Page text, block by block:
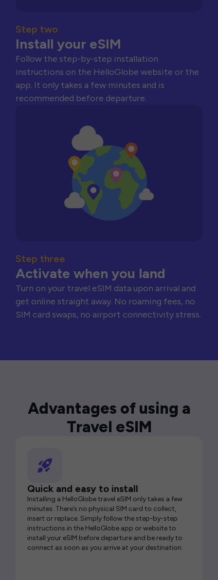
Step two
Install your eSIM
Follow the step-by-step installation
instructions on the HelloGlobe website or the
app. It only takes a few minutes and is
recommended before departure.
Step three
Activate when you land
Turn on your travel eSIM data upon arrival and
get online straight away. No roaming fees, no
SIM card swaps, no airport connectivity stress.
Advantages of using a
Travel eSIM
Quick and easy to install
Installing a HelloGlobe travel eSIM only takes a few
minutes. There’s no physical SIM card to collect,
insert or replace. Simply follow the step-by-step
instructions in the HelloGlobe app or website to
install your eSIM before departure and be ready to
connect as soon as you arrive at your destination.